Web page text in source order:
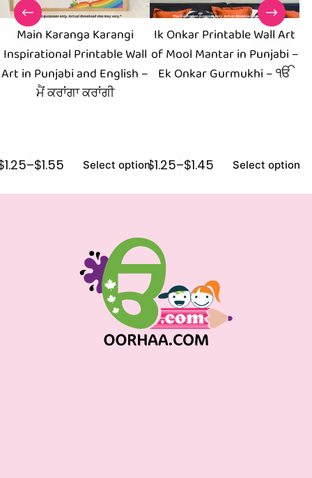
Main Karanga Karangi
Inspirational Printable Wall
Art in Punjabi and English –
ਮੈਂ ਕਰਾਂਗਾ ਕਰਾਂਗੀ
1.25–$1.55 Select options
Ik Onkar Printable Wall Art
of Mool Mantar in Punjabi –
Ek Onkar Gurmukhi – ੴ
$1.25–$1.45 Select options
$